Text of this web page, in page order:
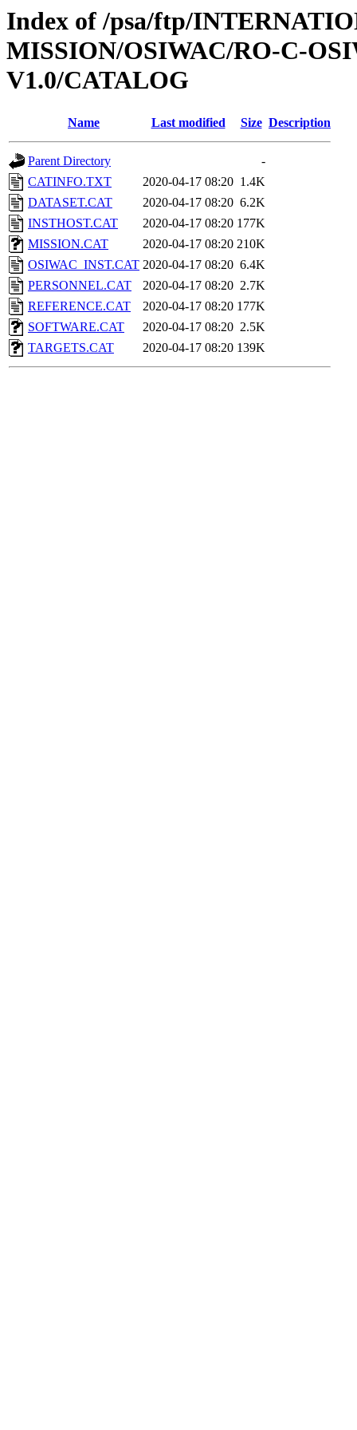
Index of /psa/ftp/
MISSION/OSIWAC/RO-C-
V1.0/CATALOG
Name Last modified Size Description
Parent Directory
-
CATINFO.TXT
2020-04-17 08:20 1.4K
DATASET.CAT
2020-04-17 08:20 6.2K
INSTHOST.CAT
2020-04-17 08:20 177K
MISSION.CAT
2020-04-17 08:20 210K
OSIWAC_INST.CAT 2020-04-17 08:20 6.4K
PERSONNEL.CAT
2020-04-17 08:20 2.7K
REFERENCE.CAT
2020-04-17 08:20 177K
SOFTWARE.CAT
2020-04-17 08:20 2.5K
TARGETS.CAT
2020-04-17 08:20 139K